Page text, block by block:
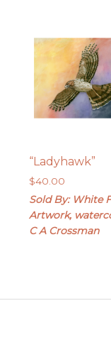
“Ladyhawk”
$40.00
Sold By: White
Artwork,
C A Crossman